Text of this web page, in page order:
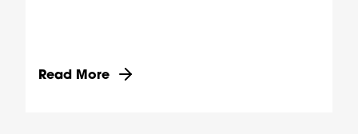
Discover more about Transforming health
Read More